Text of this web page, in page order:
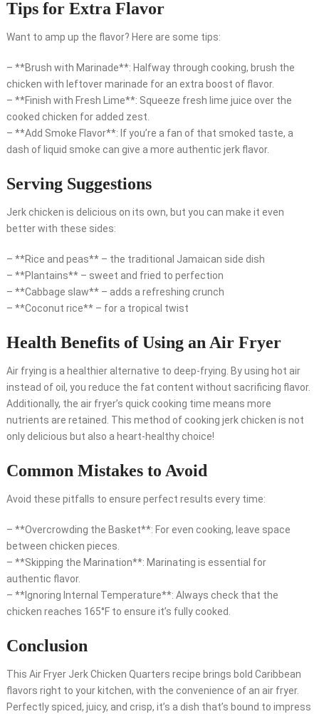
Tips for Extra Flavor
Want to amp up the flavor? Here are some tips:
– **Brush with Marinade**: Halfway through cooking, brush the
chicken with leftover marinade for an extra boost of flavor.
– **Finish with Fresh Lime**: Squeeze fresh lime juice over the
cooked chicken for added zest.
– **Add Smoke Flavor**: If you’re a fan of that smoked taste, a
dash of liquid smoke can give a more authentic jerk flavor.
Serving Suggestions
Jerk chicken is delicious on its own, but you can make it even
better with these sides:
– **Rice and peas** – the traditional Jamaican side dish
– **Plantains** – sweet and fried to perfection
– **Cabbage slaw** – adds a refreshing crunch
– **Coconut rice** – for a tropical twist
Health Benefits of Using an Air Fryer
Air frying is a healthier alternative to deep-frying. By using hot air
instead of oil, you reduce the fat content without sacrificing flavor.
Additionally, the air fryer’s quick cooking time means more
nutrients are retained. This method of cooking jerk chicken is not
only delicious but also a heart-healthy choice!
Common Mistakes to Avoid
Avoid these pitfalls to ensure perfect results every time:
– **Overcrowding the Basket**: For even cooking, leave space
between chicken pieces.
– **Skipping the Marination**: Marinating is essential for
authentic flavor.
– **Ignoring Internal Temperature**: Always check that the
chicken reaches 165°F to ensure it’s fully cooked.
Conclusion
This Air Fryer Jerk Chicken Quarters recipe brings bold Caribbean
flavors right to your kitchen, with the convenience of an air fryer.
Perfectly spiced, juicy, and crisp, it’s a dish that’s bound to impress